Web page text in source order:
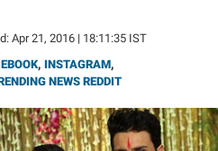
Apr 21, 2016 | 18:11:35 IST
, INSTAGRAM,
NEWS REDDIT